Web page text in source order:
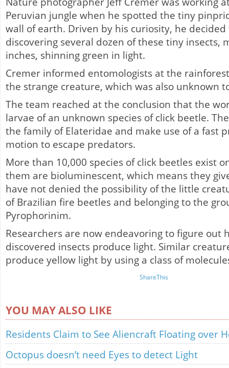
Peruvian jungle when he spotted the tiny
wall of earth. Driven by his curiosity, he
discovering several dozen of these tiny insects,
inches, shinning green in light.
Cremer informed entomologists at the
the strange creature, which was also unknown
The team reached at the conclusion that the
larvae of an unknown species of click beetle.
the family of Elateridae and make use of a fast
motion to escape predators.
More than 10,000 species of click beetles exist
them are bioluminescent, which means they
have not denied the possibility of the little
of Brazilian fire beetles and belonging to the
Pyrophorinim.
Researchers are now endeavoring to figure out
discovered insects produce light. Similar
produce yellow light by using a class of
ShareThis
YOU MAY ALSO LIKE
Residents Claim to See Aliencraft Floating over
Octopus doesn’t need Eyes to detect Light